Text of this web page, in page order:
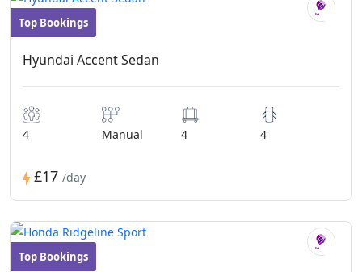
Top Bookings
Convertibles
Hyundai Accent Sedan
4 Manual 4 4
£17 /day
Top Bookings
Convertibles